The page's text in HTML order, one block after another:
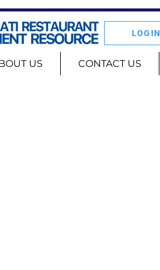
LOGIN
US CONTACT US